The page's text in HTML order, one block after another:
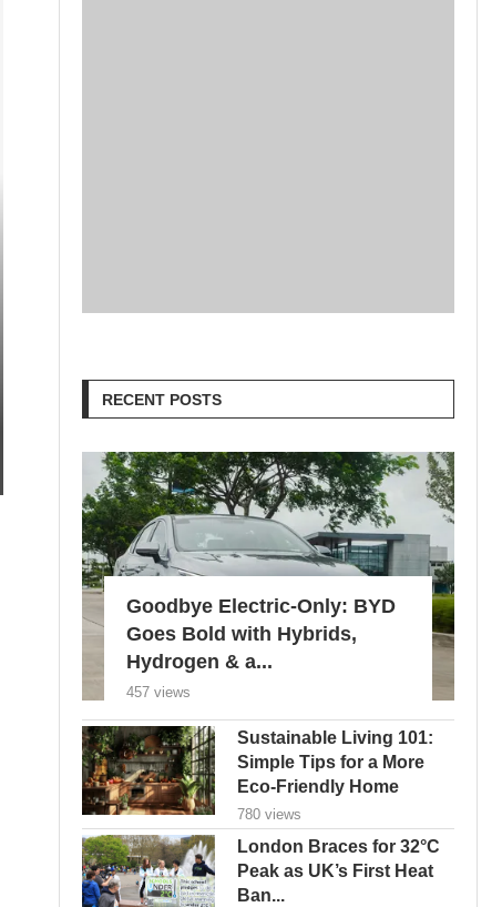
RECENT POSTS
Goodbye Electric-Only: BYD
Goes Bold with Hybrids,
Hydrogen & a...
457 views
Sustainable Living 101:
Simple Tips for a More
Eco-Friendly Home
780 views
London Braces for 32°C
Peak as UK’s First Heat
Ban...